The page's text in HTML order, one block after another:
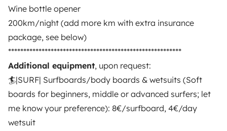
Wine bottle opener
200km/night (add more km with extra insurance
package, see below)
*********************************************************
Additional equipment, upon request:
🏄|SURF| Surfboards/body boards & wetsuits (Soft
boards for beginners, middle or advanced surfers; let
me know your preference): 8€/surfboard, 4€/day
wetsuit
Campervan
Portimao
4 travelers
Best Owner
Starting at
€58
Portimao
4 travelers
Best Owner